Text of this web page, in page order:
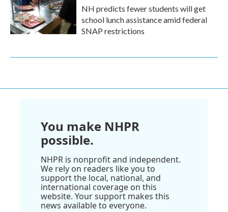
NH predicts fewer students will get
school lunch assistance amid federal
SNAP restrictions
You make NHPR
possible.
NHPR is nonprofit and independent.
We rely on readers like you to
support the local, national, and
international coverage on this
website. Your support makes this
news available to everyone.